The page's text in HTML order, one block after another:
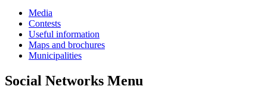
Media
Contests
Useful information
Maps and brochures
Municipalities
Social Networks Menu